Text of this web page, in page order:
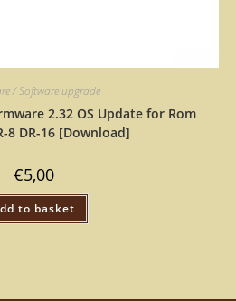
/ Software upgrade
2.32 OS Update for Rom
8 DR-16 [Download]
€5,00
to basket